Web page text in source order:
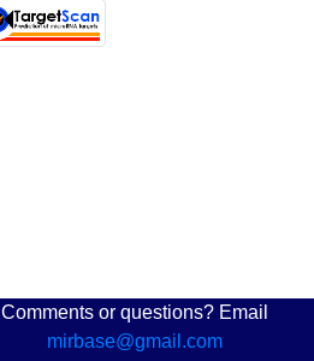
Comments or questions? Email
mirbase@gmail.com